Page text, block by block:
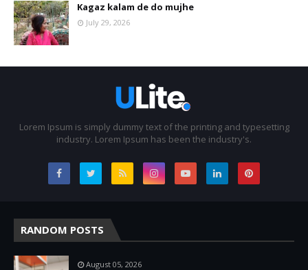
Kagaz kalam de do mujhe
July 29, 2026
Lorem Ipsum is simply dummy text of the printing and typesetting
industry. Lorem Ipsum has been the industry's.
RANDOM POSTS
August 05, 2026